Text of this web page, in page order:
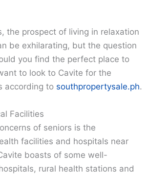
the prospect of living in relaxation
be exhilarating, but the question
you find the perfect place to
to look to Cavite for the
according to southpropertysale.ph.
Facilities
of seniors is the
facilities and hospitals near
boasts of some well-
rural health stations and